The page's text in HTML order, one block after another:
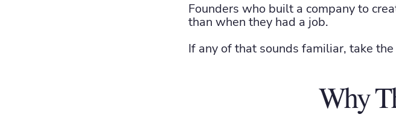
Founders who built a company to
than when they had a job.
If any of that sounds familiar, take
Why